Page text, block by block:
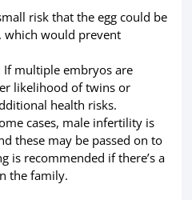
risk that the egg could be
which would prevent
If multiple embryos are
likelihood of twins or
health risks.
cases, male infertility is
these may be passed on to
is recommended if there’s a
the family.